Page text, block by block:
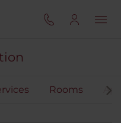
Rooms